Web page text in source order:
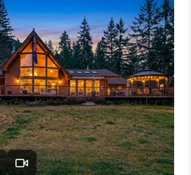
SELLING
FINANCING
HOME VALUE
WHO WE ARE
REVIEWS
CAREERS